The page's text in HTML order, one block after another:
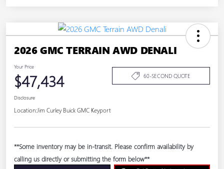
2026 GMC TERRAIN AWD DENALI
Your Price
$47,434 60-SECOND QUOTE
Disclosure
Location: Jim Curley Buick GMC Keyport
**Some inventory may be in-transit. Please confirm availability by
calling us directly or submitting the form below**